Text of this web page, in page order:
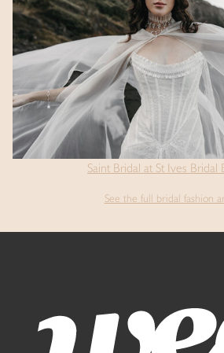
Saint Bridal at St Ives Bridal
See the full bridal fashion